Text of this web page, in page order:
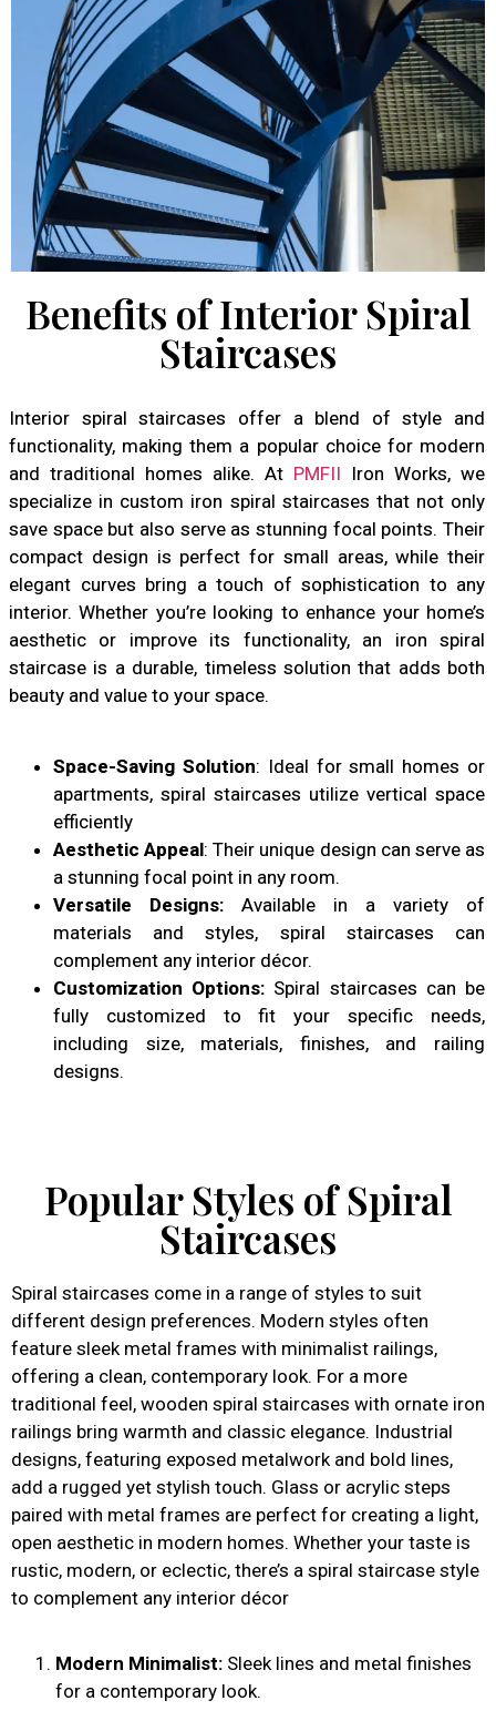
Benefits of Interior Spiral
Staircases
Interior spiral staircases offer a blend of style and
functionality, making them a popular choice for modern
and traditional homes alike. At PMFII Iron Works, we
specialize in custom iron spiral staircases that not only
save space but also serve as stunning focal points. Their
compact design is perfect for small areas, while their
elegant curves bring a touch of sophistication to any
interior. Whether you’re looking to enhance your home’s
aesthetic or improve its functionality, an iron spiral
staircase is a durable, timeless solution that adds both
beauty and value to your space.
Space-Saving Solution: Ideal for small homes or
apartments, spiral staircases utilize vertical space
efficiently
Aesthetic Appeal: Their unique design can serve as
a stunning focal point in any room.
Versatile Designs: Available in a variety of
materials and styles, spiral staircases can
complement any interior décor.
Customization Options: Spiral staircases can be
fully customized to fit your specific needs,
including size, materials, finishes, and railing
designs.
Popular Styles of Spiral
Staircases
Spiral staircases come in a range of styles to suit
different design preferences. Modern styles often
feature sleek metal frames with minimalist railings,
offering a clean, contemporary look. For a more
traditional feel, wooden spiral staircases with ornate iron
railings bring warmth and classic elegance. Industrial
designs, featuring exposed metalwork and bold lines,
add a rugged yet stylish touch. Glass or acrylic steps
paired with metal frames are perfect for creating a light,
open aesthetic in modern homes. Whether your taste is
rustic, modern, or eclectic, there’s a spiral staircase style
to complement any interior décor
Modern Minimalist: Sleek lines and metal finishes
for a contemporary look.